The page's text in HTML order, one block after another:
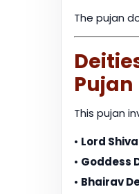
The pujan
Pujan
This pujan
• Lord Shiva
• Goddess
• Bhairav